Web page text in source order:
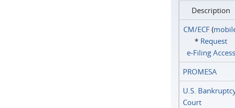
Description
CM/ECF(
* Request
e‑Filing Access
PROMESA
U.S.
Court